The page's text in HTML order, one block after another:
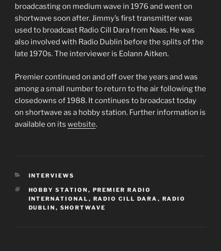
broadcasting on medium wave in 1976 and went on
shortwave soon after. Jimmy’s first transmitter was
used to broadcast Radio Cill Dara from Naas. He was
also involved with Radio Dublin before the splits of the
late 1970s. The interviewer is Eolann Aitken.
Premier continued on and off over the years and was
among a small number to return to the air following the
closedowns of 1988. It continues to broadcast today
on shortwave as a hobby station. Further information is
available on its website.
CATEGORIES
INTERVIEWS
TAGS
HOBBY STATION , PREMIER RADIO
INTERNATIONAL , RADIO CILL DARA , RADIO
DUBLIN , SHORTWAVE